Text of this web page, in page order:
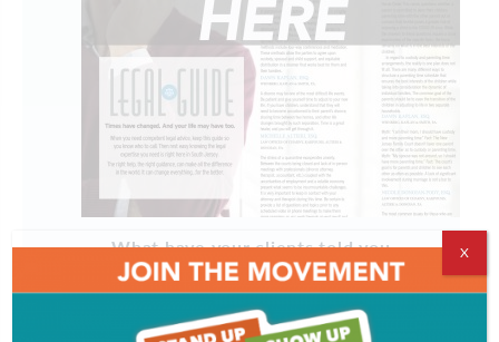
What have your clients told you
about their experience with you?
What has your greatest compliment
been?
X